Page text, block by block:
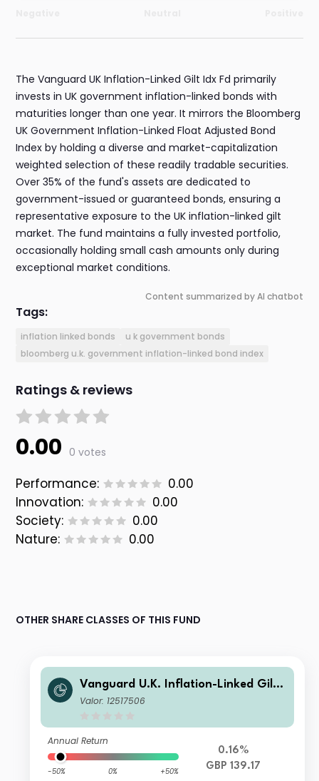
The Vanguard UK Inflation-Linked Gilt Idx Fd primarily
invests in UK government inflation-linked bonds with
maturities longer than one year. It mirrors the Bloomberg
UK Government Inflation-Linked Float Adjusted Bond
Index by holding a diverse and market-capitalization
weighted selection of these readily tradable securities.
Over 35% of the fund's assets are dedicated to
government-issued or guaranteed bonds, ensuring a
representative exposure to the UK inflation-linked gilt
market. The fund maintains a fully invested portfolio,
occasionally holding small cash amounts only during
exceptional market conditions.
Content summarized by AI chatbot
Tags:
inflation linked bonds
u k government bonds
bloomberg u.k. government inflation-linked bond index
Ratings & reviews
0.00 0 votes
Performance:
0.00
Innovation:
0.00
Society:
0.00
Nature:
0.00
OTHER SHARE CLASSES OF THIS FUND
Vanguard U.K. Inflation-Linked Gilt I
ndex Fund GBP Acc
Valor: 12517506
Annual Return
-50% 0% +50%
0.16%
GBP 139.17